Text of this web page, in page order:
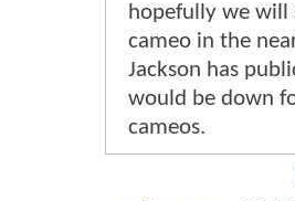
hopefully we will
cameo in the
Jackson has
would be down
cameos.